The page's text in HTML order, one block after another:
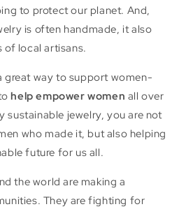
to protect our planet. And,
is often handmade, it also
local artisans.
great way to support women-
help empower women all over
sustainable jewelry, you are not
who made it, but also helping
future for us all.
the world are making a
They are fighting for